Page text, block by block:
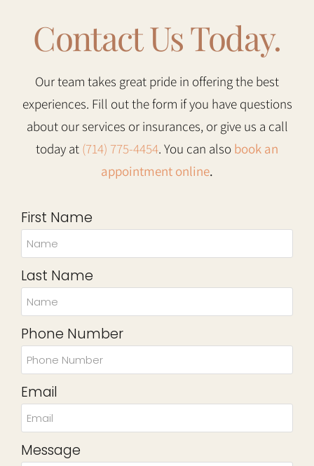
Contact Us Today.
Our team takes great pride in offering the best
experiences. Fill out the form if you have questions
about our services or insurances, or give us a call
today at (714) 775-4454. You can also book an
appointment online.
First Name
Last Name
Phone Number
Email
Message